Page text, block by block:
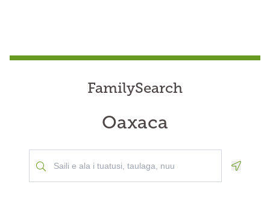
FamilySearch
Oaxaca